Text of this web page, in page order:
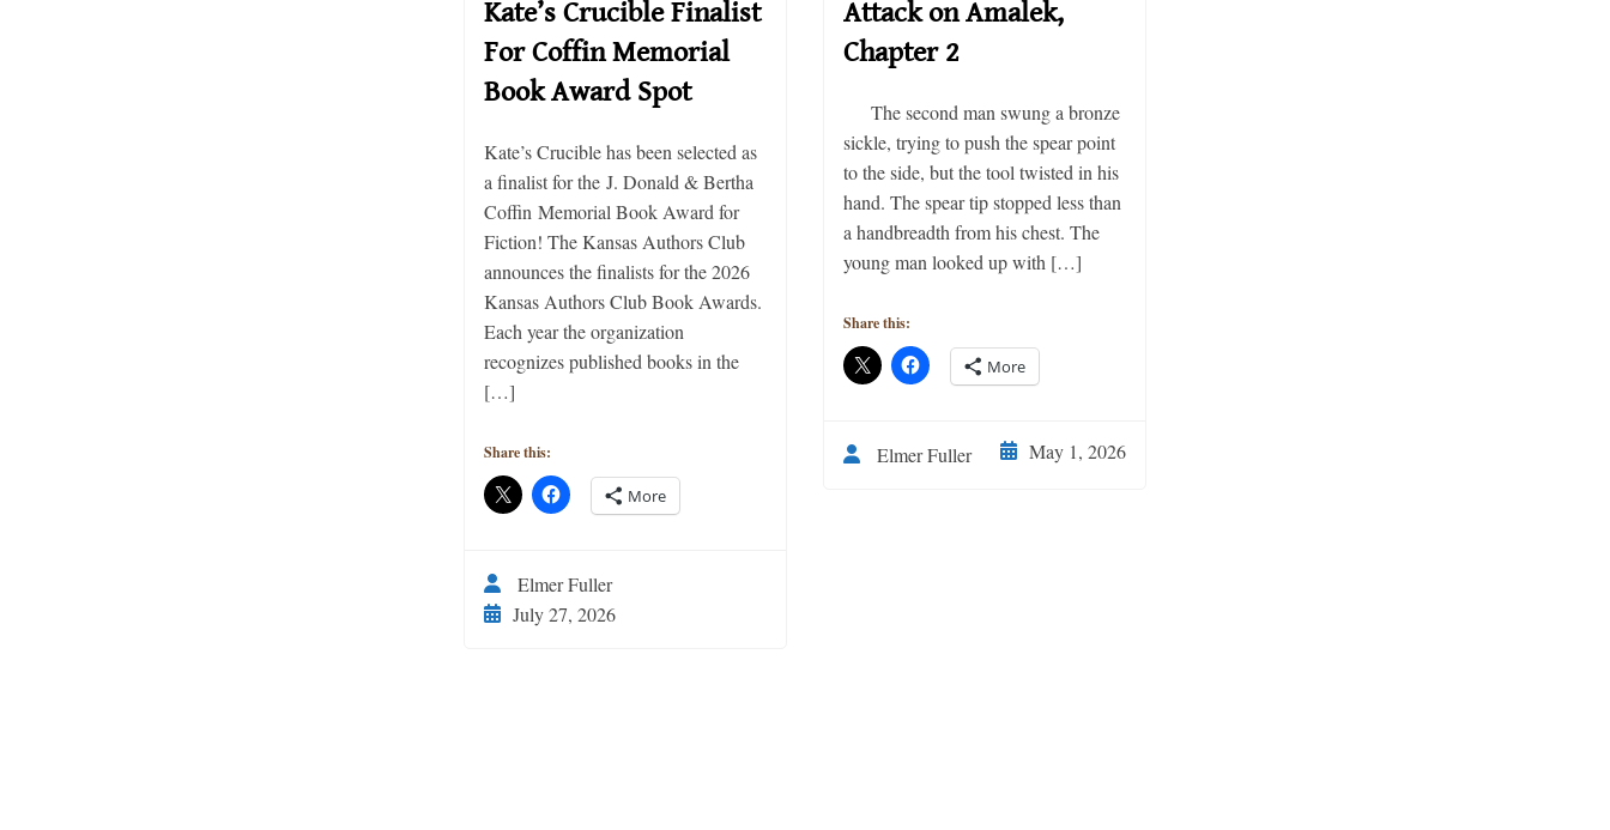
Kate’s Crucible Finalist
For Coffin Memorial
Book Award Spot
Kate’s Crucible has been selected as
a finalist for the J. Donald & Bertha
Coffin Memorial Book Award for
Fiction! The Kansas Authors Club
announces the finalists for the 2026
Kansas Authors Club Book Awards.
Each year the organization
recognizes published books in the
[…]
Share this:
More
Elmer Fuller
July 27, 2026
Attack on Amalek,
Chapter 2
The second man swung a bronze
sickle, trying to push the spear point
to the side, but the tool twisted in his
hand. The spear tip stopped less than
a handbreadth from his chest. The
young man looked up with […]
Share this:
More
Elmer Fuller May 1, 2026